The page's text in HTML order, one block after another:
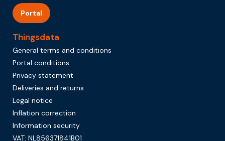
Portal
Thingsdata
General terms and conditions
Portal conditions
Privacy statement
Deliveries and returns
Legal notice
Inflation correction
Information security
VAT: NL856371841B01